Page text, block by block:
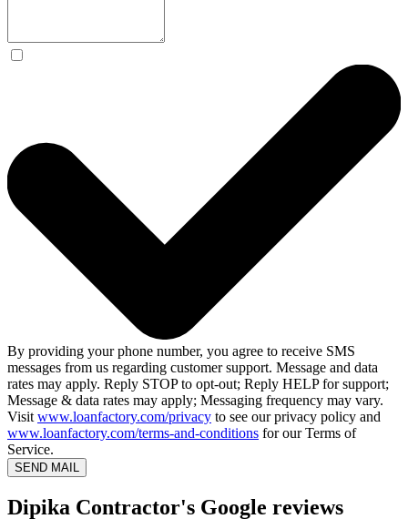
By providing your phone number, you agree to receive SMS
messages from us regarding customer support. Message and data
rates may apply. Reply STOP to opt-out; Reply HELP for support;
Message & data rates may apply; Messaging frequency may vary.
Visit www.loanfactory.com/privacy to see our privacy policy and
www.loanfactory.com/terms-and-conditions for our Terms of
Service.
SEND MAIL
Dipika Contractor's Google reviews